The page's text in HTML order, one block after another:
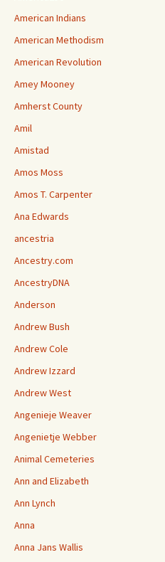
American Indians
American Methodism
American Revolution
Amey Mooney
Amherst County
Amil
Amistad
Amos Moss
Amos T. Carpenter
Ana Edwards
ancestria
Ancestry.com
AncestryDNA
Anderson
Andrew Bush
Andrew Cole
Andrew Izzard
Andrew West
Angenieje Weaver
Angenietje Webber
Animal Cemeteries
Ann and Elizabeth
Ann Lynch
Anna
Anna Jans Wallis